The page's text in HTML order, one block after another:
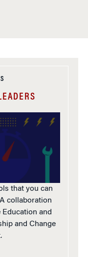
that you can
collaboration
Education and
and Change